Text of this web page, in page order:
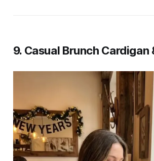
9. Casual Brunch Cardigan